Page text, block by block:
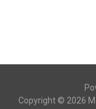
Copyright © 2026